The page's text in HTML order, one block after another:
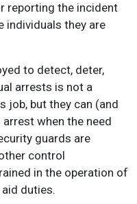
reporting the incident
individuals they are
to detect, deter,
arrests is not a
job, but they can (and
when the need
guards are
control
in the operation of
duties.